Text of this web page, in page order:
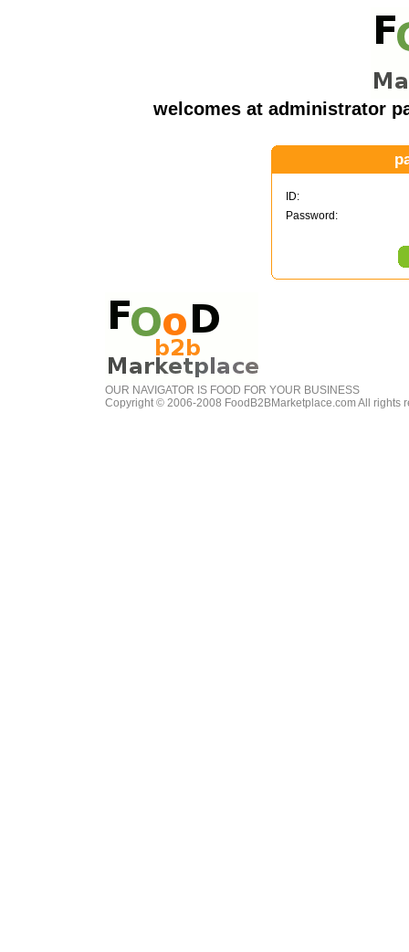
welcomes at administrator
ID:
Password:
OUR NAVIGATOR IS FOOD FOR YOUR BUSINESS
Copyright © 2006-2008 FoodB2BMarketplace.com All rights